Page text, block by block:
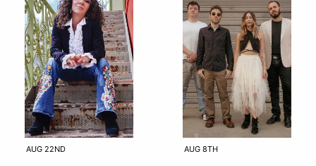
AUG 22ND AUG 8TH